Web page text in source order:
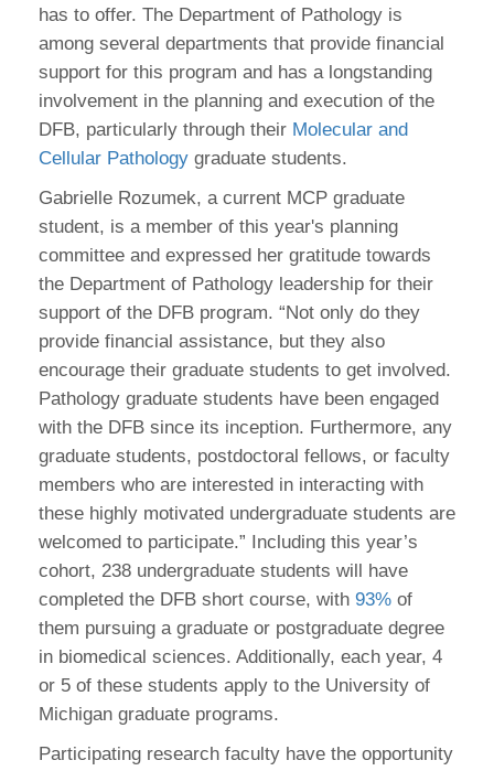
has to offer. The Department of Pathology is
among several departments that provide financial
support for this program and has a longstanding
involvement in the planning and execution of the
DFB, particularly through their Molecular and
Cellular Pathology graduate students.
Gabrielle Rozumek, a current MCP graduate
student, is a member of this year's planning
committee and expressed her gratitude towards
the Department of Pathology leadership for their
support of the DFB program. “Not only do they
provide financial assistance, but they also
encourage their graduate students to get involved.
Pathology graduate students have been engaged
with the DFB since its inception. Furthermore, any
graduate students, postdoctoral fellows, or faculty
members who are interested in interacting with
these highly motivated undergraduate students are
welcomed to participate.” Including this year’s
cohort, 238 undergraduate students will have
completed the DFB short course, with 93% of
them pursuing a graduate or postgraduate degree
in biomedical sciences. Additionally, each year, 4
or 5 of these students apply to the University of
Michigan graduate programs.
Participating research faculty have the opportunity